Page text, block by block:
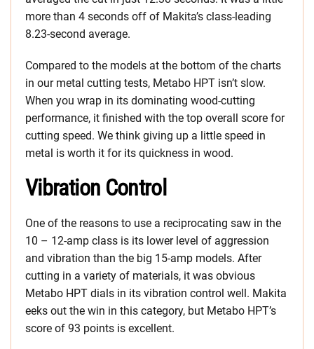
more than 4 seconds off of Makita’s class-leading
8.23-second average.
Compared to the models at the bottom of the charts
in our metal cutting tests, Metabo HPT isn’t slow.
When you wrap in its dominating wood-cutting
performance, it finished with the top overall score for
cutting speed. We think giving up a little speed in
metal is worth it for its quickness in wood.
Vibration Control
One of the reasons to use a reciprocating saw in the
10 – 12-amp class is its lower level of aggression
and vibration than the big 15-amp models. After
cutting in a variety of materials, it was obvious
Metabo HPT dials in its vibration control well. Makita
eeks out the win in this category, but Metabo HPT’s
score of 93 points is excellent.